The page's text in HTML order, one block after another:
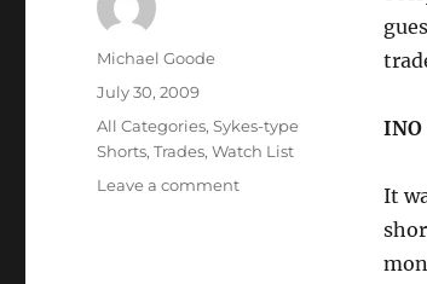
It
Author
Michael Goode
Posted
on
July 30, 2009
Categories
All Categories,Sykes-type
Shorts,Trades,Watch List
Leave a commenton